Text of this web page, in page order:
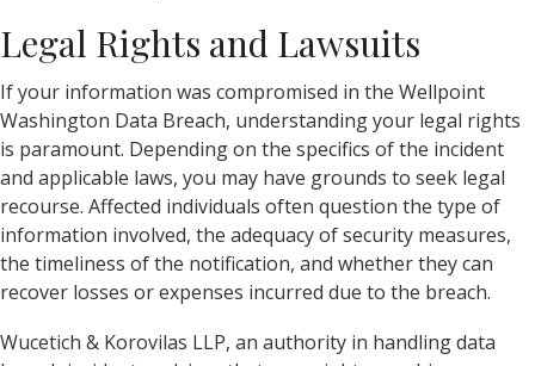
Legal Rights and Lawsuits
If your information was compromised in the Wellpoint
Washington Data Breach, understanding your legal rights
is paramount. Depending on the specifics of the incident
and applicable laws, you may have grounds to seek legal
recourse. Affected individuals often question the type of
information involved, the adequacy of security measures,
the timeliness of the notification, and whether they can
recover losses or expenses incurred due to the breach.
Wucetich & Korovilas LLP, an authority in handling data